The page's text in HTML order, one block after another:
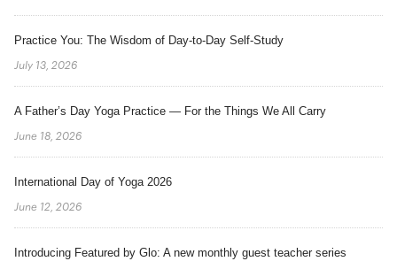
Practice You: The Wisdom of Day-to-Day Self-Study
July 13, 2026
A Father’s Day Yoga Practice — For the Things We All Carry
June 18, 2026
International Day of Yoga 2026
June 12, 2026
Introducing Featured by Glo: A new monthly guest teacher series